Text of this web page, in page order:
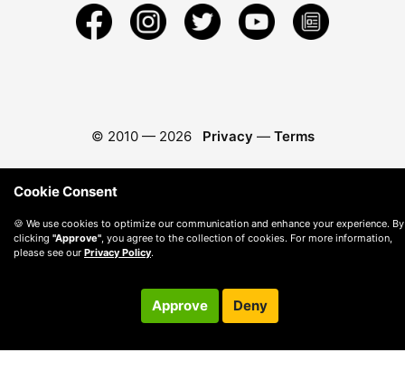
© 2010 — 2026 Privacy — Terms
Cookie Consent
🍪 We use cookies to optimize our communication and enhance your experience. By
clicking "Approve" , you agree to the collection of cookies. For more information,
please see our Privacy Policy.
Approve Deny